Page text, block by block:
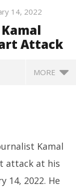
14, 2022
Attack
MORE
to
Kamal
attack at his
14, 2022. He